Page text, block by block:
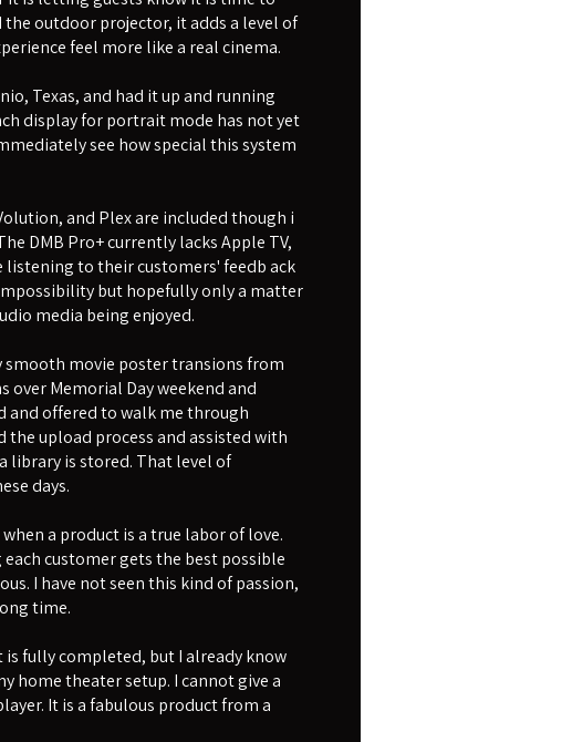
outdoor projector, it adds a level of
feel more like a real cinema.
Texas, and had it up and running
display for portrait mode has not yet
see how special this system
and Plex are included though i
DMB Pro+ currently lacks Apple TV,
to their customers' feedb ack
but hopefully only a matter
media being enjoyed.
smooth movie poster transions from
over Memorial Day weekend and
and offered to walk me through
the upload process and assisted with
library is stored. That level of
days.
a product is a true labor of love.
customer gets the best possible
I have not seen this kind of passion,
time.
fully completed, but I already know
home theater setup. I cannot give a
It is a fabulous product from a